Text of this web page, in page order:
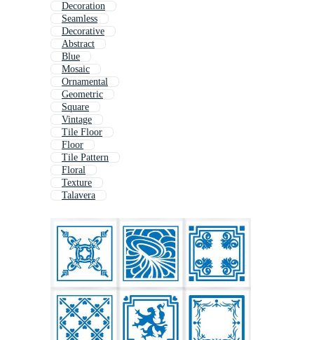
Decoration
Seamless
Decorative
Abstract
Blue
Mosaic
Ornamental
Geometric
Square
Vintage
Tile Floor
Floor
Tile Pattern
Floral
Texture
Talavera